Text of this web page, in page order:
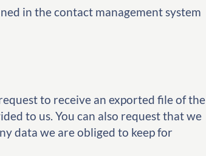
in the contact management system
to receive an exported file of the
to us. You can also request that we
data we are obliged to keep for